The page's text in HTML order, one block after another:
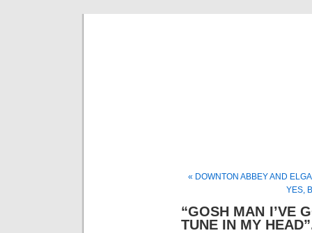
« DOWNTON ABBEY AND
YES,
“GOSH MAN I’VE
TUNE IN MY